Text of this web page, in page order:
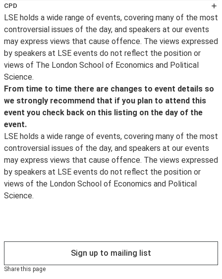
Follow LSE public events on
the availability of an event podcast, the posting of
transcripts and videos, the announcement of new
events and other important event updates. Event
updates and other information about what’s happening
at LSE can be found on the LSE'sFacebookpage and
for live photos from events and around campus, follow
us onInstagram. For live webcasts and archive video of
lectures, follow us onYouTube.LSE in Picturesis a
selection of images taken by the school photographer.
CPD
This event has been certified for
CPD
purposes by the
CPD Certification Service
. Self-Assessment Record forms will be made available
for delegates wishing to record further learning and
knowledge enhancement for Continuing Personal and
Professional Development (CPD) purposes. For
delegates who wish to obtain a CPD Certificate of
Attendance, it is the responsibility of delegates to
register their details with a LSE steward at the end of
the event and as of 1 September 2014 a certificate will
be sent within 28 days of the date of the event
attended by the
CPD Certification Service
. If a delegate fails to register their details at the event,
info@cpduk.co.uk
LSE holds a wide range of events, covering many of the most
controversial issues of the day, and speakers at our events
may express views that cause offence. The views expressed
by speakers at LSE events do not reflect the position or
views of The London School of Economics and Political
Science.
From time to time there are changes to event details so
we strongly recommend that if you plan to attend this
event you check back on this listing on the day of the
event.
LSE holds a wide range of events, covering many of the most
controversial issues of the day, and speakers at our events
may express views that cause offence. The views expressed
by speakers at LSE events do not reflect the position or
views of the London School of Economics and Political
Science.
Sign up to mailing list
Share this page